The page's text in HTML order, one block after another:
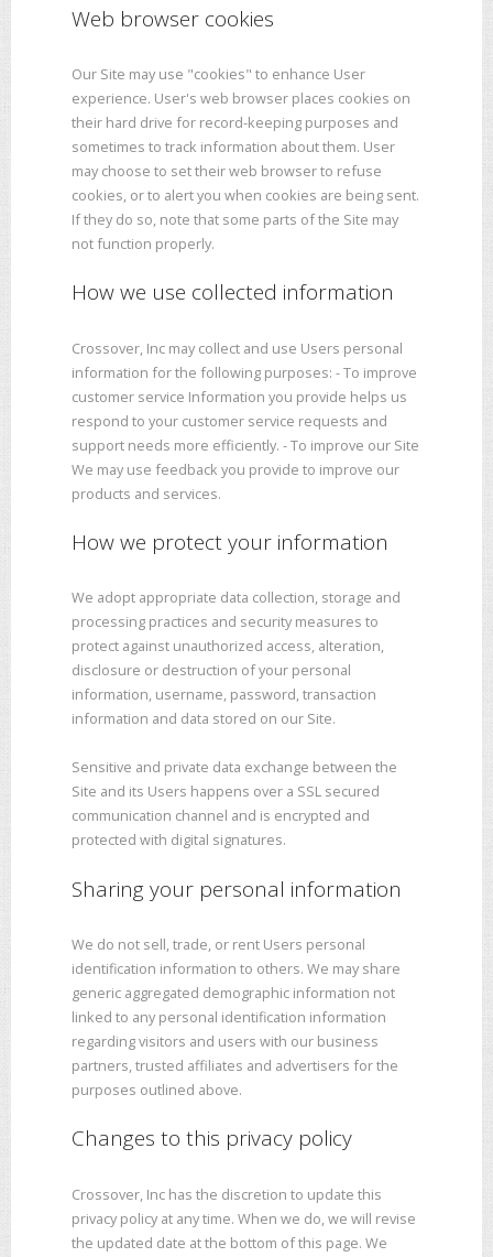
Web browser cookies
Our Site may use "cookies" to enhance User
experience. User's web browser places cookies on
their hard drive for record-keeping purposes and
sometimes to track information about them. User
may choose to set their web browser to refuse
cookies, or to alert you when cookies are being sent.
If they do so, note that some parts of the Site may
not function properly.
How we use collected information
Crossover, Inc may collect and use Users personal
information for the following purposes: - To improve
customer service Information you provide helps us
respond to your customer service requests and
support needs more efficiently. - To improve our Site
We may use feedback you provide to improve our
products and services.
How we protect your information
We adopt appropriate data collection, storage and
processing practices and security measures to
protect against unauthorized access, alteration,
disclosure or destruction of your personal
information, username, password, transaction
information and data stored on our Site.
Sensitive and private data exchange between the
Site and its Users happens over a SSL secured
communication channel and is encrypted and
protected with digital signatures.
Sharing your personal information
We do not sell, trade, or rent Users personal
identification information to others. We may share
generic aggregated demographic information not
linked to any personal identification information
regarding visitors and users with our business
partners, trusted affiliates and advertisers for the
purposes outlined above.
Changes to this privacy policy
Crossover, Inc has the discretion to update this
privacy policy at any time. When we do, we will revise
the updated date at the bottom of this page. We